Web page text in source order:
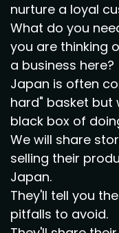
nurture a loyal
What do you
you are thinking
a business here?
Japan is often
hard" basket but
black box of
We will share
selling their
Japan.
They'll tell you
pitfalls to avoid.